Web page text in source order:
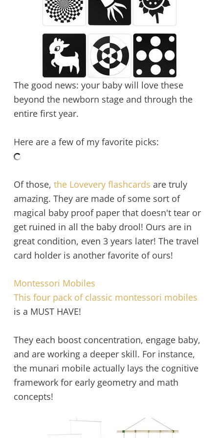
The good news: your baby will love these
beyond the newborn stage and through the
entire first year.
Here are a few of my favorite picks:
Of those, the Lovevery flashcards are truly
amazing. They are made of some sort of
magical baby proof paper that doesn't tear or
get ruined in all the baby drool! Ours are in
great condition, even 3 years later! The travel
card holder is another favorite of ours!
Montessori Mobiles
This four pack of classic montessori mobiles
is a MUST HAVE!
They each boost concentration, engage baby,
and are working a deeper skill. For instance,
the munari mobile actually lays the cognitive
framework for early geometry and math
concepts!